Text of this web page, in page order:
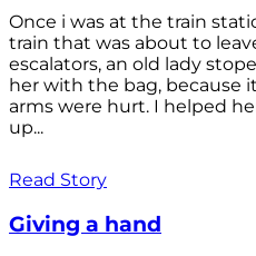
Once i was at the train
train that was about to
escalators, an old lady
her with the bag, because
arms were hurt. I helped
up...
Read Story
Giving a hand